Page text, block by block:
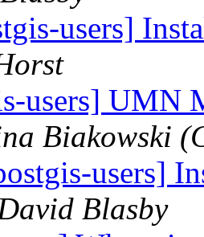
users]
users] UMN
Biakowski
users]
Blasby